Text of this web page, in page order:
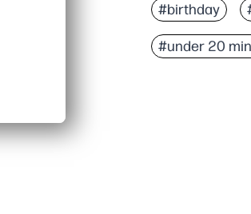
#birthday
#under 20